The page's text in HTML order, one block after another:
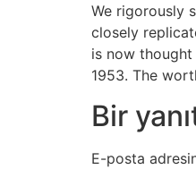
We rigorously
closely
is now
1953. The
Bir
E-posta